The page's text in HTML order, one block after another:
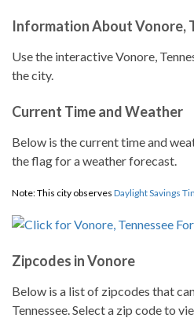
Information About Vonore,
Use the interactive Vonore,
the city.
Current Time and Weather
Below is the current time and
the flag for a weather forecast.
Note: This city observes Daylight Savings
Zipcodes in Vonore
Below is a list of zipcodes that
Tennessee. Select a zip code to